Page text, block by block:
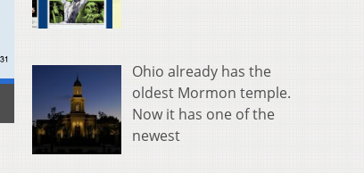
Ohio already has the
oldest Mormon temple.
Now it has one of the
newest